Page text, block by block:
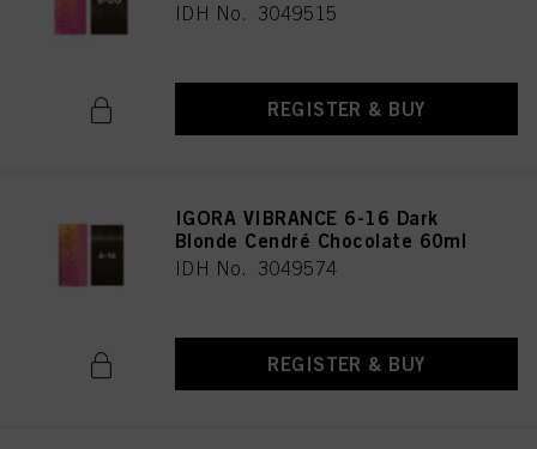
IDH No. 3049515
REGISTER & BUY
IGORA VIBRANCE 6-16 Dark
Blonde Cendré Chocolate 60ml
IDH No. 3049574
REGISTER & BUY